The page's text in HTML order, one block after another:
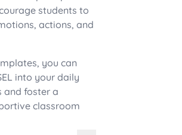
students to
actions, and
you can
into your daily
and foster a
classroom